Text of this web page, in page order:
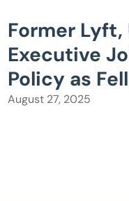
Former Lyft,
Executive
Policy as
August 27, 2025